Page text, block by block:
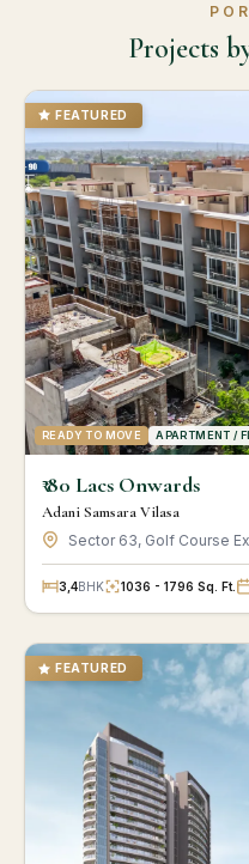
Projects
FEATURED
READY TO MOVE APARTMENT /
₹ 80 Lacs Onwards
Adani Samsara Vilasa
Sector 63, Golf Course
3,4BHK 1036 - 1796 Sq. Ft.
FEATURED